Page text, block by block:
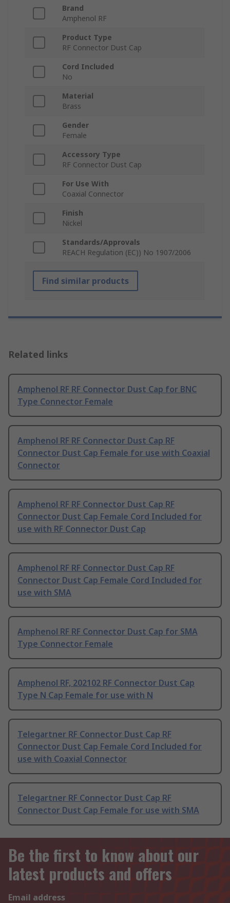
Brand
Amphenol RF
Product Type
RF Connector Dust Cap
Cord Included
No
Material
Brass
Gender
Female
Accessory Type
RF Connector Dust Cap
For Use With
Coaxial Connector
Finish
Nickel
Standards/Approvals
REACH Regulation (EC)) No 1907/2006
Find similar products
Related links
Amphenol RF RF Connector Dust Cap for BNC
Type Connector Female
Amphenol RF RF Connector Dust Cap RF
Connector Dust Cap Female for use with Coaxial
Connector
Amphenol RF RF Connector Dust Cap RF
Connector Dust Cap Female Cord Included for
use with RF Connector Dust Cap
Amphenol RF RF Connector Dust Cap RF
Connector Dust Cap Female Cord Included for
use with SMA
Amphenol RF RF Connector Dust Cap for SMA
Type Connector Female
Amphenol RF, 202102 RF Connector Dust Cap
Type N Cap Female for use with N
Telegartner RF Connector Dust Cap RF
Connector Dust Cap Female Cord Included for
use with Coaxial Connector
Telegartner RF Connector Dust Cap RF
Connector Dust Cap Female for use with SMA
Be the first to know about our
latest products and offers
Email address